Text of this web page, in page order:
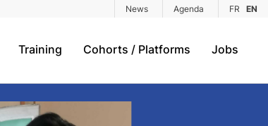
News Agenda FR EN
Training Cohorts / Platforms Jobs